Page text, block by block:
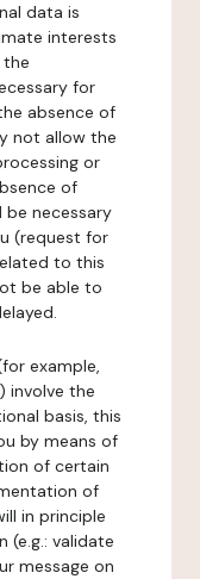
data is
interests
for
absence of
not allow the
or
of
necessary
(request for
to this
be able to
example,
involve the
basis, this
by means of
of certain
of
in principle
(e.g.: validate
message on